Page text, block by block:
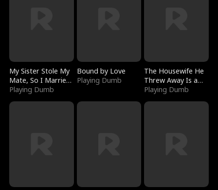
My Sister Stole My
Mate, So I Married
a King
Playing Dumb
Bound by Love
Playing Dumb
The Housewife He
Threw Away Is a
Billionaire
Playing Dumb